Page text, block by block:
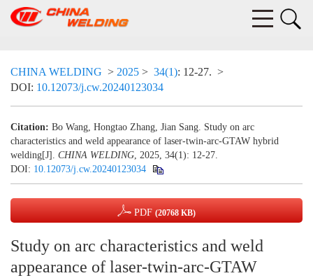
CHINA WELDING > 2025 > 34(1): 12-27. >
DOI: 10.12073/j.cw.20240123034
Citation: Bo Wang, Hongtao Zhang, Jian Sang. Study on arc
characteristics and weld appearance of laser-twin-arc-GTAW hybrid
welding[J]. CHINA WELDING, 2025, 34(1): 12-27.
DOI: 10.12073/j.cw.20240123034
PDF (20768 KB)
Study on arc characteristics and weld
appearance of laser-twin-arc-GTAW